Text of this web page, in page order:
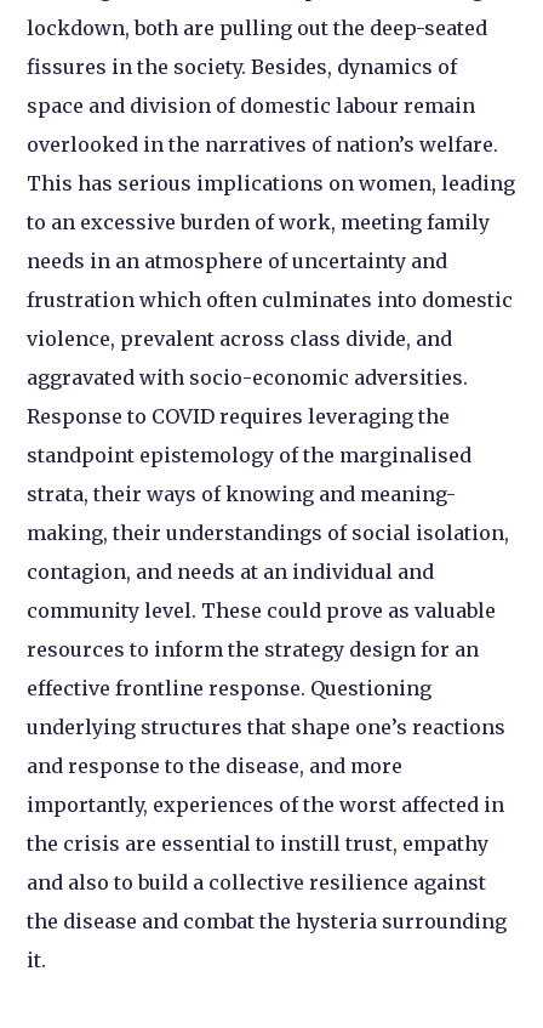
lockdown, both are pulling out the deep-seated
fissures in the society. Besides, dynamics of
space and division of domestic labour remain
overlooked in the narratives of nation’s welfare.
This has serious implications on women, leading
to an excessive burden of work, meeting family
needs in an atmosphere of uncertainty and
frustration which often culminates into domestic
violence, prevalent across class divide, and
aggravated with socio-economic adversities.
Response to COVID requires leveraging the
standpoint epistemology of the marginalised
strata, their ways of knowing and meaning-
making, their understandings of social isolation,
contagion, and needs at an individual and
community level. These could prove as valuable
resources to inform the strategy design for an
effective frontline response. Questioning
underlying structures that shape one’s reactions
and response to the disease, and more
importantly, experiences of the worst affected in
the crisis are essential to instill trust, empathy
and also to build a collective resilience against
the disease and combat the hysteria surrounding
it.